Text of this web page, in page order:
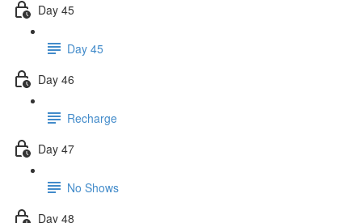
Day 45
Day 45
Day 46
Recharge
Day 47
No Shows
Day 48